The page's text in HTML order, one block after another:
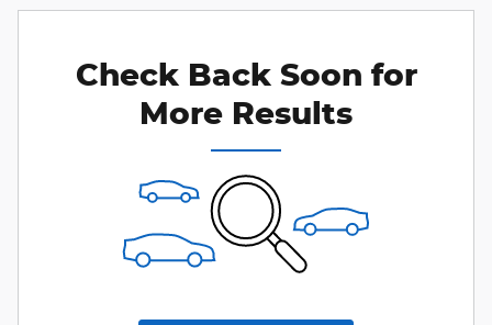
Check Back Soon for
More Results